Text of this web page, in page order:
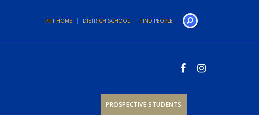
PITT HOME DIETRICH SCHOOL FIND PEOPLE
PROSPECTIVE STUDENTS